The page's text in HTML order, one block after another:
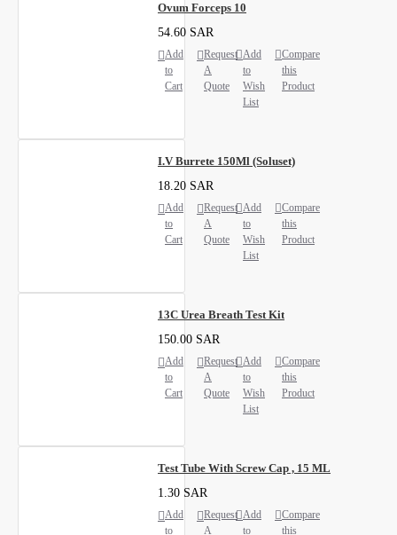
Ovum Forceps 10
54.60 SAR
Add
to
Cart
Request
A
Quote
Add
to
Wish
List
Compare
this
Product
I.V Burrete 150Ml (Soluset)
18.20 SAR
Add
to
Cart
Request
A
Quote
Add
to
Wish
List
Compare
this
Product
13C Urea Breath Test Kit
150.00 SAR
Add
to
Cart
Request
A
Quote
Add
to
Wish
List
Compare
this
Product
Test Tube With Screw Cap , 15 ML
1.30 SAR
Add
to
Request
A
Add
to
Compare
this